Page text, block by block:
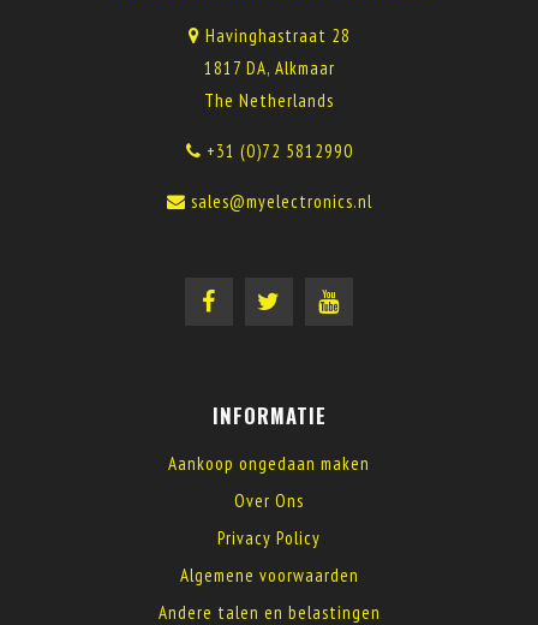
Havinghastraat 28
1817 DA, Alkmaar
The Netherlands
+31 (0)72 5812990
sales@myelectronics.nl
INFORMATIE
Aankoop ongedaan maken
Over Ons
Privacy Policy
Algemene voorwaarden
Andere talen en belastingen